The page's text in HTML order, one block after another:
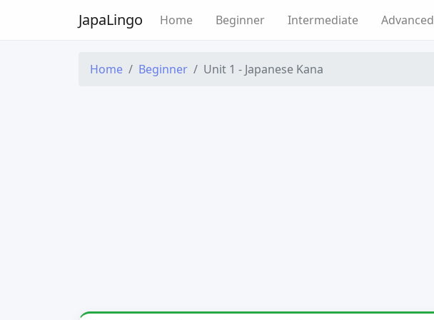
JapaLingo Home Beginner Intermediate Advanced
Home Beginner Unit 1 - Japanese Kana